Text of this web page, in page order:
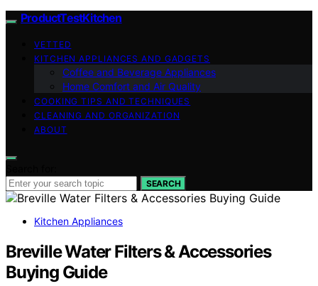
ProductTestKitchen
VETTED
KITCHEN APPLIANCES AND GADGETS
Coffee and Beverage Appliances
Home Comfort and Air Quality
COOKING TIPS AND TECHNIQUES
CLEANING AND ORGANIZATION
ABOUT
SEARCH
Kitchen Appliances
Breville Water Filters & Accessories
Buying Guide